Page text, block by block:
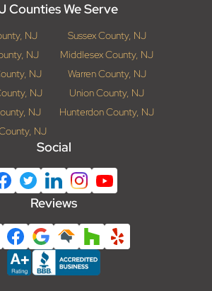
Counties We Serve
NJ
Sussex County, NJ
NJ
Middlesex County, NJ
NJ
Warren County, NJ
NJ
Union County, NJ
NJ
Hunterdon County, NJ
NJ
Social
Reviews